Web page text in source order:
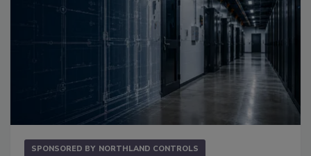
SPONSORED BY NORTHLAND CONTROLS